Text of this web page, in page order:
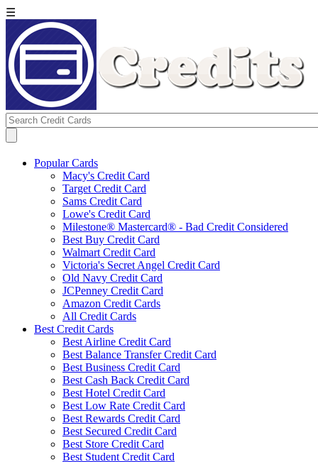
☰
Popular Cards
Macy's Credit Card
Target Credit Card
Sams Credit Card
Lowe's Credit Card
Milestone® Mastercard® - Bad Credit Considered
Best Buy Credit Card
Walmart Credit Card
Victoria's Secret Angel Credit Card
Old Navy Credit Card
JCPenney Credit Card
Amazon Credit Cards
All Credit Cards
Best Credit Cards
Best Airline Credit Card
Best Balance Transfer Credit Card
Best Business Credit Card
Best Cash Back Credit Card
Best Hotel Credit Card
Best Low Rate Credit Card
Best Rewards Credit Card
Best Secured Credit Card
Best Store Credit Card
Best Student Credit Card